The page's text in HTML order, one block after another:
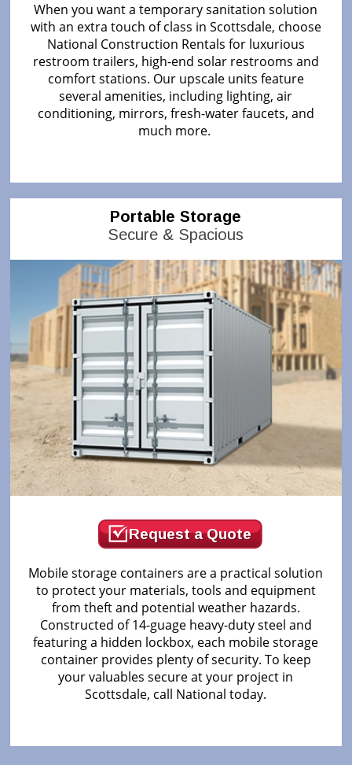
When you want a temporary sanitation solution
with an extra touch of class in Scottsdale, choose
National Construction Rentals for luxurious
restroom trailers, high-end solar restrooms and
comfort stations. Our upscale units feature
several amenities, including lighting, air
conditioning, mirrors, fresh-water faucets, and
much more.
Portable Storage
Secure & Spacious
Request a Quote
Mobile storage containers are a practical solution
to protect your materials, tools and equipment
from theft and potential weather hazards.
Constructed of 14-guage heavy-duty steel and
featuring a hidden lockbox, each mobile storage
container provides plenty of security. To keep
your valuables secure at your project in
Scottsdale, call National today.